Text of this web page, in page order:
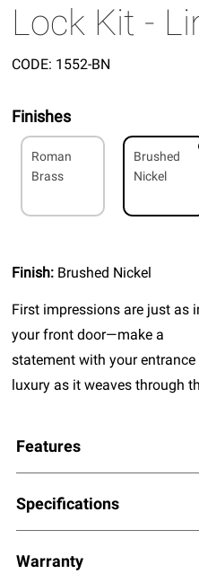
Lock Kit -
CODE: 1552-BN
Finishes
Roman
Brass
Brushed
Nickel
Finish: Brushed Nickel
First impressions are just as
your front door—make a
statement with your
luxury as it weaves through
Features
Specifications
Warranty